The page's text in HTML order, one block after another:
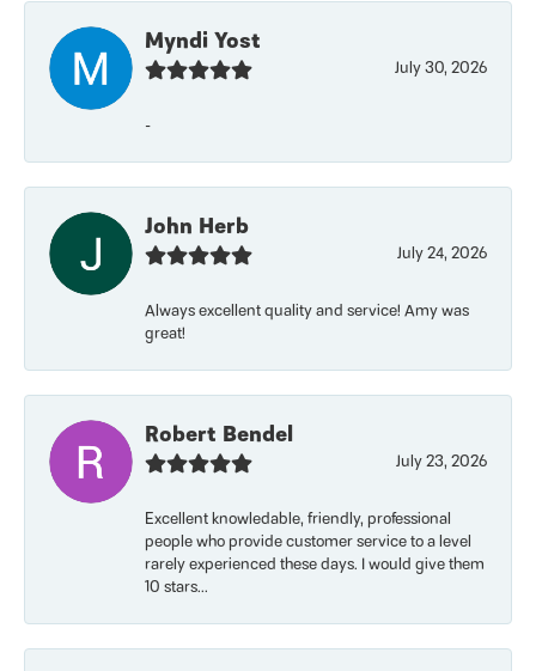
Myndi Yost
July 30, 2026
-
John Herb
July 24, 2026
Always excellent quality and service! Amy was
great!
Robert Bendel
July 23, 2026
Excellent knowledable, friendly, professional
people who provide customer service to a level
rarely experienced these days. I would give them
10 stars...